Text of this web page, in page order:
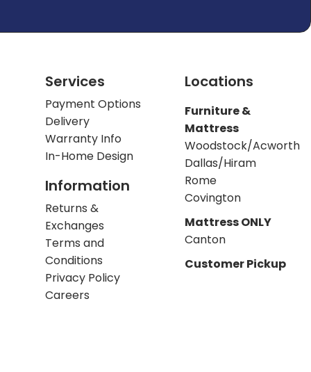
Services
Payment Options
Delivery
Warranty Info
In-Home Design
Information
Returns &
Exchanges
Terms and
Conditions
Privacy Policy
Careers
Locations
Furniture &
Mattress
Woodstock/Acworth
Dallas/Hiram
Rome
Covington
Mattress ONLY
Canton
Customer Pickup